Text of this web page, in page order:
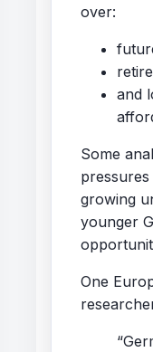
over:
and
Some
growing
younger
One